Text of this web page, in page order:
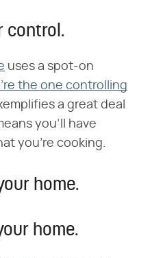
control.
uses a spot-on
the one controlling
a great deal
you'll have
you're cooking.
home.
home.